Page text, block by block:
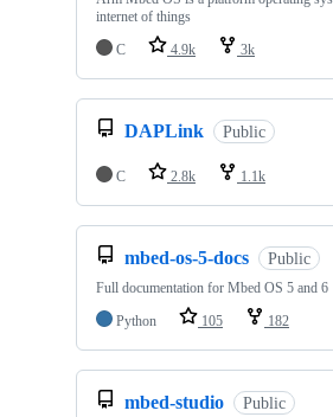
internet of things
C
4.9k 3k
DAPLink Public
C 2.8k 1.1k
mbed-os-5-docs Public
Full documentation for Mbed OS 5 and 6
Python
105 182
mbed-studio Public